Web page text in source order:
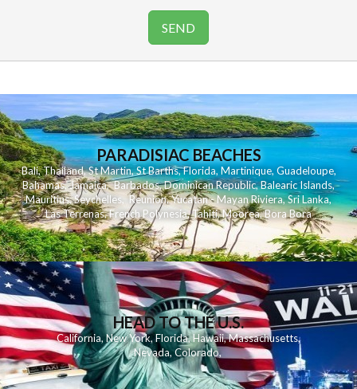
PARADISIAC BEACHES
Bali,Thailand,St Martin,St Barths,Florida,Martinique, Guadeloupe,
Bahamas,Jamaica,Barbados,Dominican Republic,Balearic Islands,
Mauritius,Seychelles,Reunion,Yucatan - Mayan Riviera,Sri Lanka,
Las Terrenas,French Polynesia,Tahiti,Moorea,Bora Bora
HEAD TO THE U.S.
California,New York,Florida, Hawaii,Massachusetts,
Nevada,Colorado,